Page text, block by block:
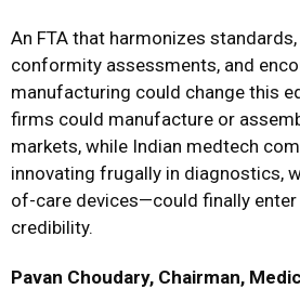
An FTA that harmonizes
conformity assessments, and
manufacturing could change this
firms could manufacture or
markets, while Indian medtech
innovating frugally in diagnostics,
of-care devices—could finally enter
credibility.
Pavan Choudary, Chairman,